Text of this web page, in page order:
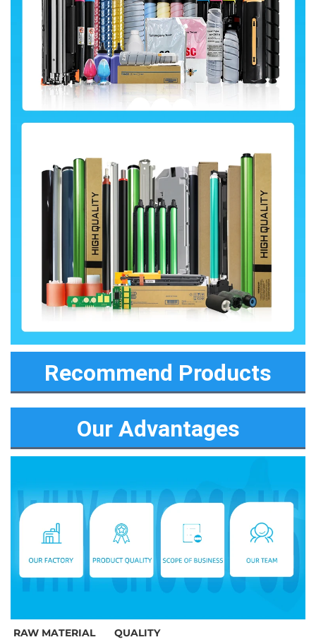
Recommend Products
Our Advantages
RAW MATERIAL
QUALITY